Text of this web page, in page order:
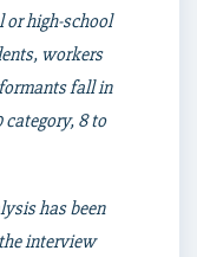
or high-school
workers
fall in
category, 8 to
has been
interview